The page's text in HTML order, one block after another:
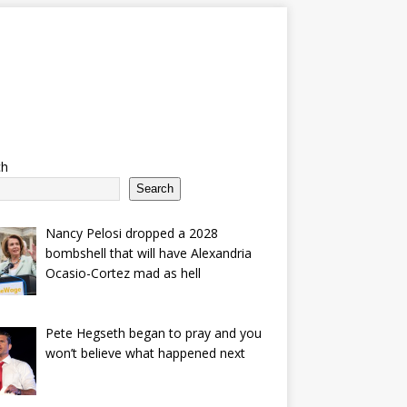
Search
Nancy Pelosi dropped a 2028
bombshell that will have Alexandria
Ocasio-Cortez mad as hell
Pete Hegseth began to pray and you
won’t believe what happened next